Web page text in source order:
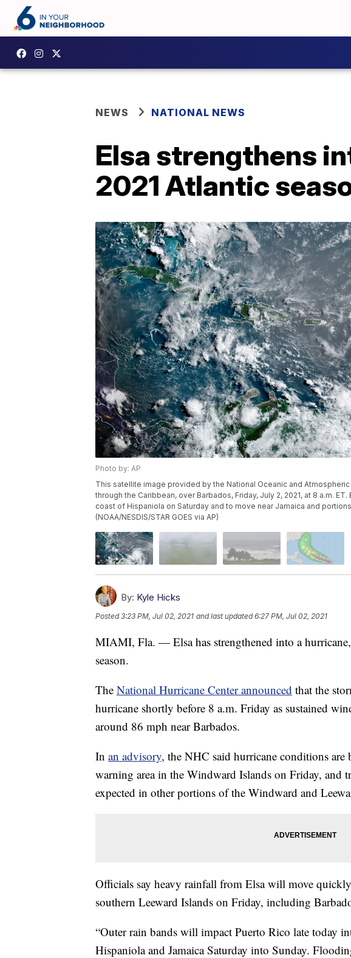
NEWS NATIONAL NEWS
Elsa strengthens
2021 Atlantic
Photo by: AP
This satellite image provided by the National Oceanic and
through the Caribbean, over Barbados, Friday, July 2, 2021, at 8 a.m.
coast of Hispaniola on Saturday and to move near Jamaica and
(NOAA/NESDIS/STAR GOES via AP)
By: Kyle Hicks
Posted3:23 PM, Jul 02, 2021 and last updated 6:27 PM, Jul 02, 2021
MIAMI, Fla. — Elsa has strengthened into a
season.
The National Hurricane Center announced that the
hurricane shortly before 8 a.m. Friday as sustained
around 86 mph near Barbados.
In an advisory, the NHC said hurricane conditions are
warning area in the Windward Islands on Friday, and
expected in other portions of the Windward and
Officials say heavy rainfall from Elsa will move
southern Leeward Islands on Friday, including
“Outer rain bands will impact Puerto Rico late today
Hispaniola and Jamaica Saturday into Sunday.